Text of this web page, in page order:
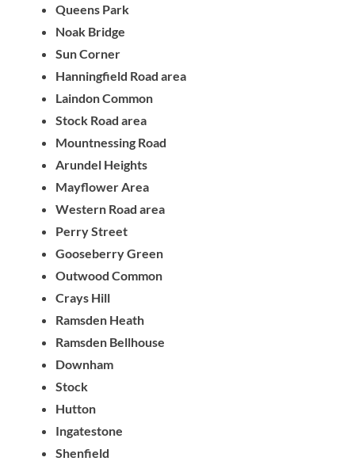
Queens Park
Noak Bridge
Sun Corner
Hanningfield Road area
Laindon Common
Stock Road area
Mountnessing Road
Arundel Heights
Mayflower Area
Western Road area
Perry Street
Gooseberry Green
Outwood Common
Crays Hill
Ramsden Heath
Ramsden Bellhouse
Downham
Stock
Hutton
Ingatestone
Shenfield